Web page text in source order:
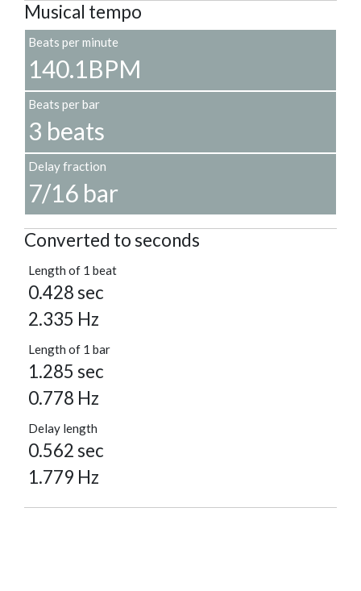
Musical tempo
Beats per minute
140.1BPM
Beats per bar
3 beats
Delay fraction
7/16 bar
Converted to seconds
Length of 1 beat
0.428 sec
2.335 Hz
Length of 1 bar
1.285 sec
0.778 Hz
Delay length
0.562 sec
1.779 Hz